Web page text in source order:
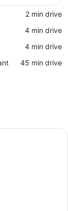
‪2 min drive‬
‪4 min drive‬
‪4 min drive‬
‪45 min drive‬